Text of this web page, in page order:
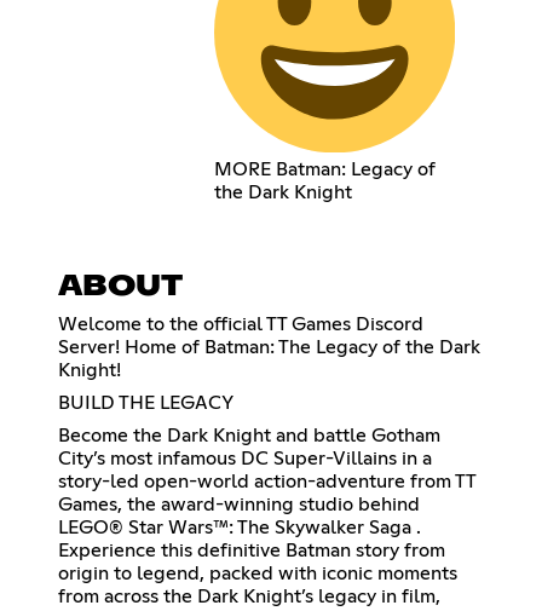
MORE Batman: Legacy of
the Dark Knight
ABOUT
Welcome to the official TT Games Discord
Server! Home of Batman: The Legacy of the Dark
Knight!
BUILD THE LEGACY
Become the Dark Knight and battle Gotham
City’s most infamous DC Super-Villains in a
story-led open-world action-adventure from TT
Games, the award-winning studio behind
LEGO® Star Wars™: The Skywalker Saga .
Experience this definitive Batman story from
origin to legend, packed with iconic moments
from across the Dark Knight’s legacy in film,